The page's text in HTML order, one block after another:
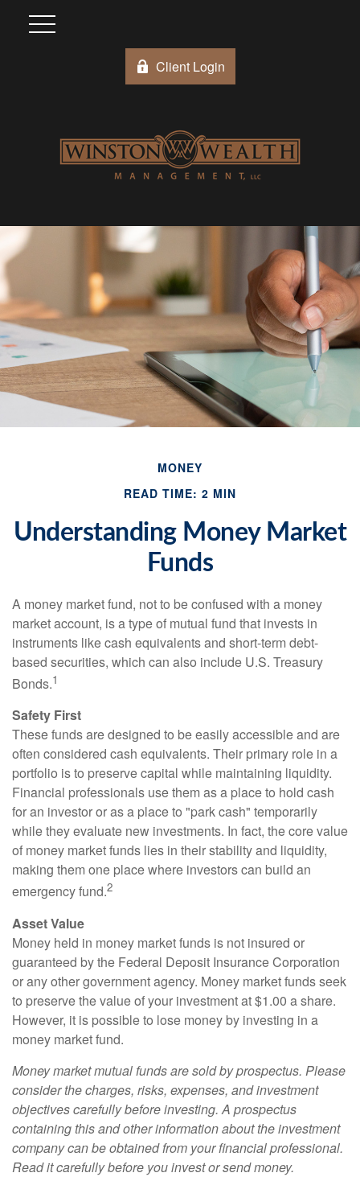
Client Login
MONEY
READ TIME: 2 MIN
Understanding Money Market
Funds
A money market fund, not to be confused with a money
market account, is a type of mutual fund that invests in
instruments like cash equivalents and short-term debt-
based securities, which can also include U.S. Treasury
Bonds.1
Safety First
These funds are designed to be easily accessible and are
often considered cash equivalents. Their primary role in a
portfolio is to preserve capital while maintaining liquidity.
Financial professionals use them as a place to hold cash
for an investor or as a place to "park cash" temporarily
while they evaluate new investments. In fact, the core value
of money market funds lies in their stability and liquidity,
making them one place where investors can build an
emergency fund.2
Asset Value
Money held in money market funds is not insured or
guaranteed by the Federal Deposit Insurance Corporation
or any other government agency. Money market funds seek
to preserve the value of your investment at $1.00 a share.
However, it is possible to lose money by investing in a
money market fund.
Money market mutual funds are sold by prospectus. Please
consider the charges, risks, expenses, and investment
objectives carefully before investing. A prospectus
containing this and other information about the investment
company can be obtained from your financial professional.
Read it carefully before you invest or send money.